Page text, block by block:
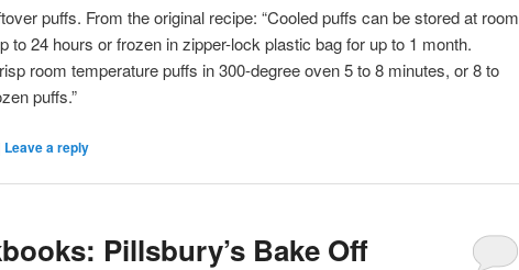
puffs. From the original recipe: “Cooled puffs can be stored at room
to 24 hours or frozen in zipper-lock plastic bag for up to 1 month.
room temperature puffs in 300-degree oven 5 to 8 minutes, or 8 to
puffs.”
Leave a reply
Pillsbury’s Bake Off